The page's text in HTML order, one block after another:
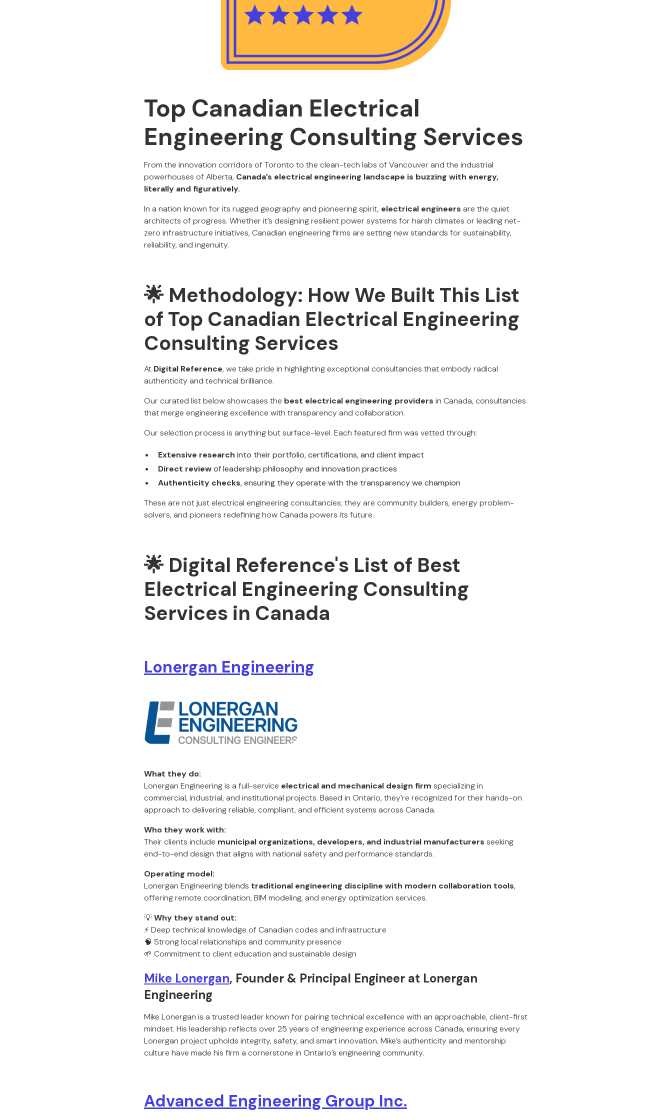
Top Canadian Electrical
Engineering Consulting Services
From the innovation corridors of Toronto to the clean-tech labs of Vancouver and the industrial
powerhouses of Alberta, Canada’s electrical engineering landscape is buzzing with energy,
literally and figuratively.
In a nation known for its rugged geography and pioneering spirit, electrical engineers are the quiet
architects of progress. Whether it’s designing resilient power systems for harsh climates or leading net-
zero infrastructure initiatives, Canadian engineering firms are setting new standards for sustainability,
reliability, and ingenuity.
🌟 Methodology: How We Built This List
of Top Canadian Electrical Engineering
Consulting Services
At Digital Reference, we take pride in highlighting exceptional consultancies that embody radical
authenticity and technical brilliance.
Our curated list below showcases the best electrical engineering providers in Canada, consultancies
that merge engineering excellence with transparency and collaboration.
Our selection process is anything but surface-level. Each featured firm was vetted through:
Extensive research into their portfolio, certifications, and client impact
Direct reviewof leadership philosophy and innovation practices
Authenticity checks, ensuring they operate with the transparency we champion
These are not just electrical engineering consultancies; they are community builders, energy problem-
solvers, and pioneers redefining how Canada powers its future.
🌟 Digital Reference's List of Best
Electrical Engineering Consulting
Services in Canada
Lonergan Engineering
What they do:
Lonergan Engineering is a full-service electrical and mechanical design firm specializing in
commercial, industrial, and institutional projects. Based in Ontario, they’re recognized for their hands-on
approach to delivering reliable, compliant, and efficient systems across Canada.
Who they work with:
Their clients include municipal organizations, developers, and industrial manufacturers seeking
end-to-end design that aligns with national safety and performance standards.
Operating model:
Lonergan Engineering blends traditional engineering discipline with modern collaboration tools,
offering remote coordination, BIM modeling, and energy optimization services.
💡Why they stand out:
⚡ Deep technical knowledge of Canadian codes and infrastructure
🧠 Strong local relationships and community presence
🌱 Commitment to client education and sustainable design
Mike Lonergan, Founder & Principal Engineer at Lonergan
Engineering
Mike Lonergan is a trusted leader known for pairing technical excellence with an approachable, client-first
mindset. His leadership reflects over 25 years of engineering experience across Canada, ensuring every
Lonergan project upholds integrity, safety, and smart innovation. Mike’s authenticity and mentorship
culture have made his firm a cornerstone in Ontario’s engineering community.
Advanced Engineering Group Inc.